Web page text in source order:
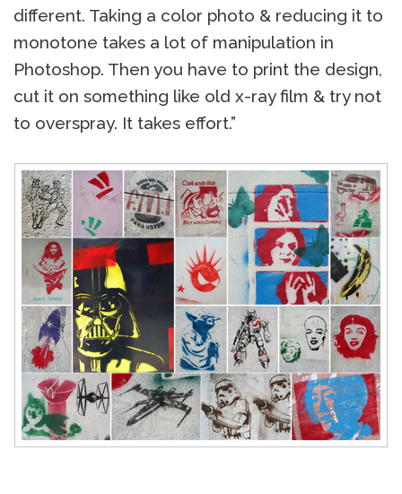
different. Taking a color photo & reducing it to
monotone takes a lot of manipulation in
Photoshop. Then you have to print the design,
cut it on something like old x-ray film & try not
to overspray. It takes effort.”